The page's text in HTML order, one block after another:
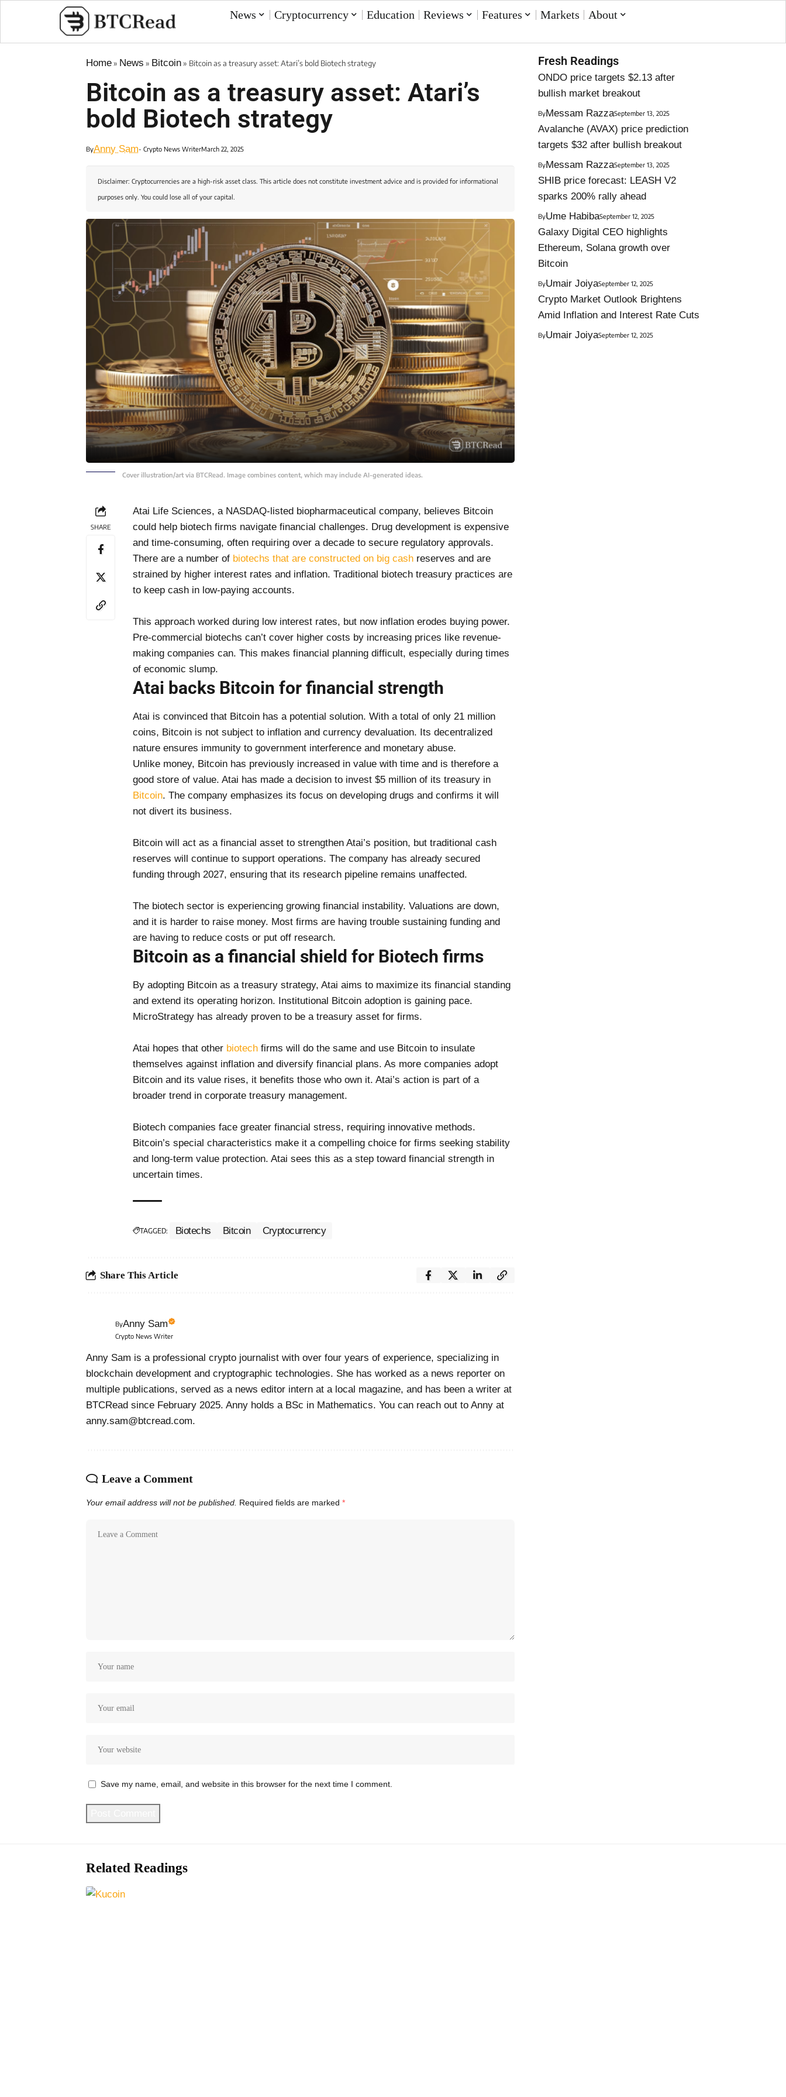
News Cryptocurrency Education Reviews Features Markets About
Home» News » Bitcoin» Bitcoin as a treasury asset: Atari’s bold Biotech strategy
Bitcoin as a treasury asset: Atari’s
bold Biotech strategy
ByAnny Sam- Crypto News WriterMarch 22, 2025
Disclaimer: Cryptocurrencies are a high-risk asset class. This article does not constitute investment advice and is provided for informational
purposes only. You could lose all of your capital.
Cover illustration/art via BTCRead. Image combines content, which may include AI-generated ideas.
SHARE
Atai Life Sciences, a NASDAQ-listed biopharmaceutical company, believes Bitcoin
could help biotech firms navigate financial challenges. Drug development is expensive
and time-consuming, often requiring over a decade to secure regulatory approvals.
There are a number of biotechs that are constructed on big cash reserves and are
strained by higher interest rates and inflation. Traditional biotech treasury practices are
to keep cash in low-paying accounts.
This approach worked during low interest rates, but now inflation erodes buying power.
Pre-commercial biotechs can’t cover higher costs by increasing prices like revenue-
making companies can. This makes financial planning difficult, especially during times
of economic slump.
Atai backs Bitcoin for financial strength
Atai is convinced that Bitcoin has a potential solution. With a total of only 21 million
coins, Bitcoin is not subject to inflation and currency devaluation. Its decentralized
nature ensures immunity to government interference and monetary abuse.
Unlike money, Bitcoin has previously increased in value with time and is therefore a
good store of value. Atai has made a decision to invest $5 million of its treasury in
Bitcoin. The company emphasizes its focus on developing drugs and confirms it will
not divert its business.
Bitcoin will act as a financial asset to strengthen Atai’s position, but traditional cash
reserves will continue to support operations. The company has already secured
funding through 2027, ensuring that its research pipeline remains unaffected.
The biotech sector is experiencing growing financial instability. Valuations are down,
and it is harder to raise money. Most firms are having trouble sustaining funding and
are having to reduce costs or put off research.
Bitcoin as a financial shield for Biotech firms
By adopting Bitcoin as a treasury strategy, Atai aims to maximize its financial standing
and extend its operating horizon. Institutional Bitcoin adoption is gaining pace.
MicroStrategy has already proven to be a treasury asset for firms.
Atai hopes that other biotech firms will do the same and use Bitcoin to insulate
themselves against inflation and diversify financial plans. As more companies adopt
Bitcoin and its value rises, it benefits those who own it. Atai’s action is part of a
broader trend in corporate treasury management.
Biotech companies face greater financial stress, requiring innovative methods.
Bitcoin’s special characteristics make it a compelling choice for firms seeking stability
and long-term value protection. Atai sees this as a step toward financial strength in
uncertain times.
TAGGED: Biotechs Bitcoin Cryptocurrency
Share This Article
ByAnny Sam
Crypto News Writer
Anny Sam is a professional crypto journalist with over four years of experience, specializing in
blockchain development and cryptographic technologies. She has worked as a news reporter on
multiple publications, served as a news editor intern at a local magazine, and has been a writer at
BTCRead since February 2025. Anny holds a BSc in Mathematics. You can reach out to Anny at
anny.sam@btcread.com.
Leave a Comment
Your email address will not be published. Required fields are marked *
Save my name, email, and website in this browser for the next time I comment.
Fresh Readings
ONDO price targets $2.13 after
bullish market breakout
ByMessam RazzaSeptember 13, 2025
Avalanche (AVAX) price prediction
targets $32 after bullish breakout
ByMessam RazzaSeptember 13, 2025
SHIB price forecast: LEASH V2
sparks 200% rally ahead
ByUme HabibaSeptember 12, 2025
Galaxy Digital CEO highlights
Ethereum, Solana growth over
Bitcoin
ByUmair JoiyaSeptember 12, 2025
Crypto Market Outlook Brightens
Amid Inflation and Interest Rate Cuts
ByUmair JoiyaSeptember 12, 2025
Related Readings